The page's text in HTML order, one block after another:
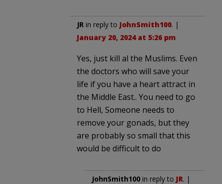
JR in reply to JohnSmith100. |
January 20, 2024 at 5:26 pm
Yes, just kill al the Muslims. Even
the doctors who will save your
life if you have a heart attract in
the Middle East.. You need to go
to Hell, Someone needs to
remove your gonads, but they
are probably so small that this
would be difficult to do
JohnSmith100 in reply to JR. |